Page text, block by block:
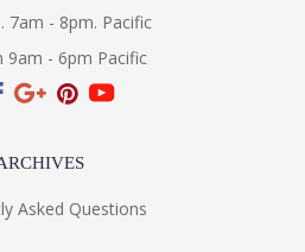
7am - 8pm. Pacific
9am - 6pm Pacific
Asked Questions